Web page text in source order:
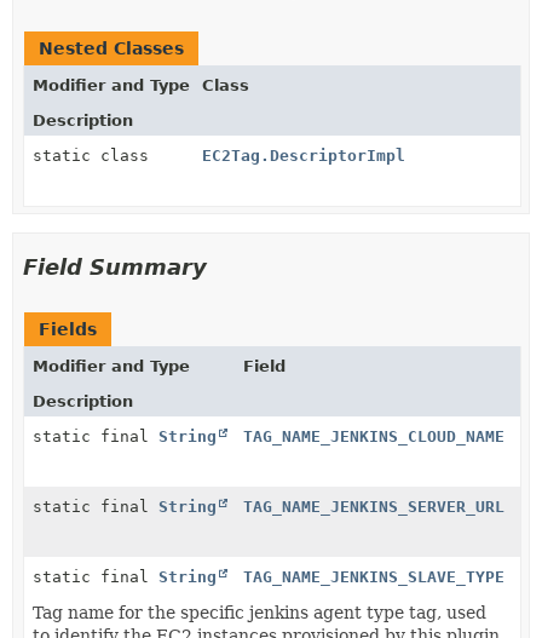
Nested Classes
Modifier and Type
Class
Description
static class
EC2Tag.DescriptorImpl
Field Summary
Fields
Modifier and Type
Field
Description
static final String TAG_NAME_JENKINS_CLOUD_NAME
static final String TAG_NAME_JENKINS_SERVER_URL
static final String TAG_NAME_JENKINS_SLAVE_TYPE
Tag name for the specific jenkins agent type tag, used